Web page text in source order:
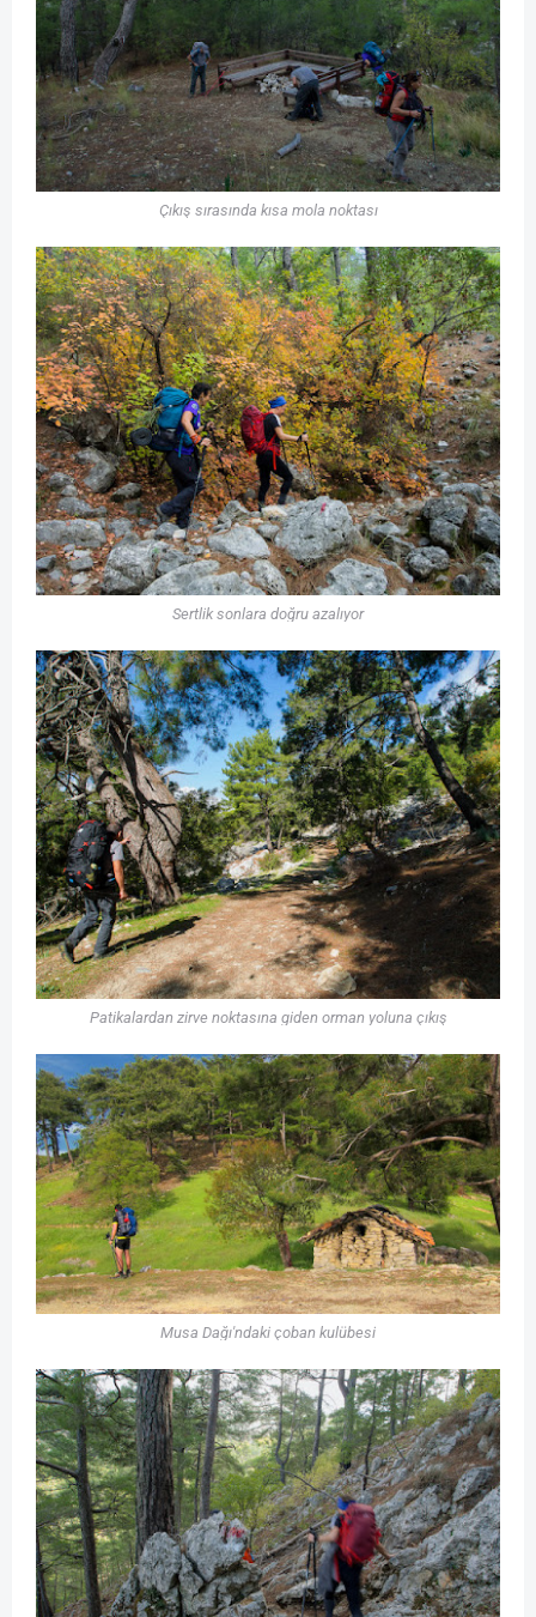
Çıkış sırasında kısa mola noktası
Sertlik sonlara doğru azalıyor
Patikalardan zirve noktasına giden orman yoluna çıkış
Musa Dağı'ndaki çoban kulübesi